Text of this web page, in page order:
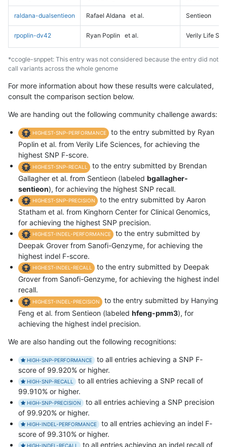
raldana-dualsentieon Rafael Aldana et al. Sentieon
rpoplin-dv42 Ryan Poplin et al. Verily Life
*ccogle-snppet: This entry was not considered because the entry did not
call variants across the whole genome
For more information about how these results were calculated,
consult the comparison section below.
We are handing out the following community challenge awards:
HIGHEST-SNP-PERFORMANCE
to the entry submitted by Ryan
Poplin et al. from Verily Life Sciences, for achieving the
highest SNP F-score.
HIGHEST-SNP-RECALL
to the entry submitted by Brendan
Gallagher et al. from Sentieon (labeled bgallagher-
sentieon), for achieving the highest SNP recall.
HIGHEST-SNP-PRECISION
to the entry submitted by Aaron
Statham et al. from Kinghorn Center for Clinical Genomics,
for achieving the highest SNP precision.
HIGHEST-INDEL-PERFORMANCE
to the entry submitted by
Deepak Grover from Sanofi-Genzyme, for achieving the
highest indel F-score.
HIGHEST-INDEL-RECALL
to the entry submitted by Deepak
Grover from Sanofi-Genzyme, for achieving the highest indel
recall.
HIGHEST-INDEL-PRECISION
to the entry submitted by Hanying
Feng et al. from Sentieon (labeled hfeng-pmm3), for
achieving the highest indel precision.
We are also handing out the following recognitions:
HIGH-SNP-PERFORMANCE
to all entries achieving a SNP F-
score of 99.920% or higher.
HIGH-SNP-RECALL
to all entries achieving a SNP recall of
99.910% or higher.
HIGH-SNP-PRECISION
to all entries achieving a SNP precision
of 99.920% or higher.
HIGH-INDEL-PERFORMANCE
to all entries achieving an indel F-
score of 99.310% or higher.
HIGH-INDEL-RECALL to all entries achieving an indel recall of